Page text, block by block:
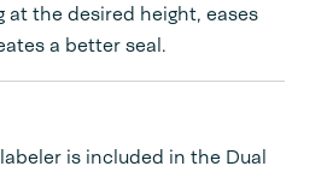
at the desired height, eases
a better seal.
is included in the Dual